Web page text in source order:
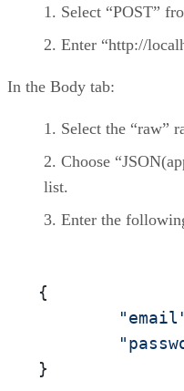
Select “POST”
Enter “http://
In the Body tab:
Select the “raw”
Choose
list.
Enter the
{
}